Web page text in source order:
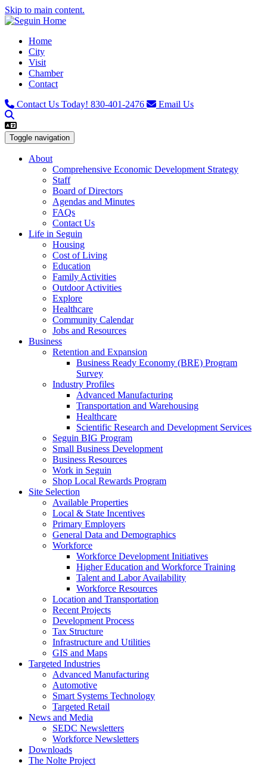
Skip to main content.
Home
City
Visit
Chamber
Contact
Contact Us Today! 830-401-2476 Email Us
Toggle navigation
About
Comprehensive Economic Development Strategy
Staff
Board of Directors
Agendas and Minutes
FAQs
Contact Us
Life in Seguin
Housing
Cost of Living
Education
Family Activities
Outdoor Activities
Explore
Healthcare
Community Calendar
Jobs and Resources
Business
Retention and Expansion
Business Ready Economy (BRE) Program
Survey
Industry Profiles
Advanced Manufacturing
Transportation and Warehousing
Healthcare
Scientific Research and Development Services
Seguin BIG Program
Small Business Development
Business Resources
Work in Seguin
Shop Local Rewards Program
Site Selection
Available Properties
Local & State Incentives
Primary Employers
General Data and Demographics
Workforce
Workforce Development Initiatives
Higher Education and Workforce Training
Talent and Labor Availability
Workforce Resources
Location and Transportation
Recent Projects
Development Process
Tax Structure
Infrastructure and Utilities
GIS and Maps
Targeted Industries
Advanced Manufacturing
Automotive
Smart Systems Technology
Targeted Retail
News and Media
SEDC Newsletters
Workforce Newsletters
Downloads
The Nolte Project